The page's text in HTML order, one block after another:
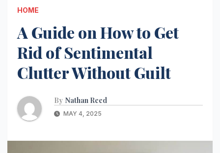
HOME
A Guide on How to Get
Rid of Sentimental
Clutter Without Guilt
By Nathan Reed
MAY 4, 2025